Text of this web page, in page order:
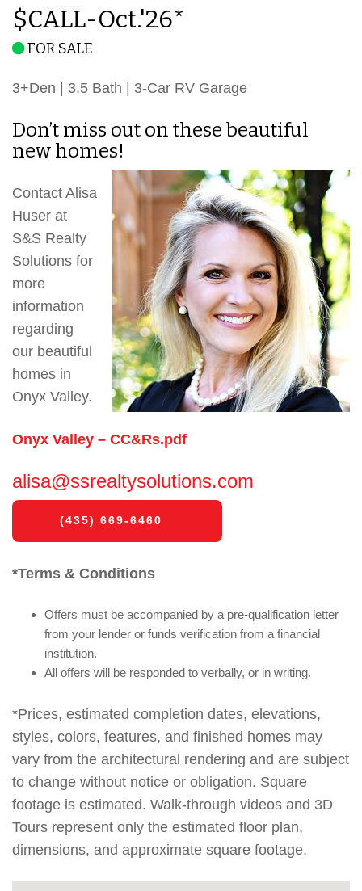
$CALL-Oct.'26*
FOR SALE
3+Den | 3.5 Bath | 3-Car RV Garage
Don’t miss out on these beautiful
new homes!
Contact Alisa
Huser at
S&S Realty
Solutions for
more
information
regarding
our beautiful
homes in
Onyx Valley.
Onyx Valley – CC&Rs.pdf
alisa@ssrealtysolutions.com
(435) 669-6460
*Terms & Conditions
Offers must be accompanied by a pre-qualification letter
from your lender or funds verification from a financial
institution.
All offers will be responded to verbally, or in writing.
*Prices, estimated completion dates, elevations,
styles, colors, features, and finished homes may
vary from the architectural rendering and are subject
to change without notice or obligation. Square
footage is estimated. Walk-through videos and 3D
Tours represent only the estimated floor plan,
dimensions, and approximate square footage.